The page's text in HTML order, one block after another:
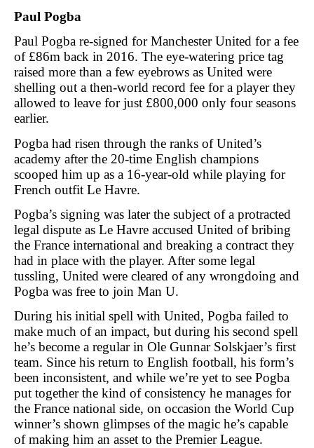
Paul Pogba
Paul Pogba re-signed for Manchester United for a fee
of £86m back in 2016. The eye-watering price tag
raised more than a few eyebrows as United were
shelling out a then-world record fee for a player they
allowed to leave for just £800,000 only four seasons
earlier.
Pogba had risen through the ranks of United’s
academy after the 20-time English champions
scooped him up as a 16-year-old while playing for
French outfit Le Havre.
Pogba’s signing was later the subject of a protracted
legal dispute as Le Havre accused United of bribing
the France international and breaking a contract they
had in place with the player. After some legal
tussling, United were cleared of any wrongdoing and
Pogba was free to join Man U.
During his initial spell with United, Pogba failed to
make much of an impact, but during his second spell
he’s become a regular in Ole Gunnar Solskjaer’s first
team. Since his return to English football, his form’s
been inconsistent, and while we’re yet to see Pogba
put together the kind of consistency he manages for
the France national side, on occasion the World Cup
winner’s shown glimpses of the magic he’s capable
of making him an asset to the Premier League.